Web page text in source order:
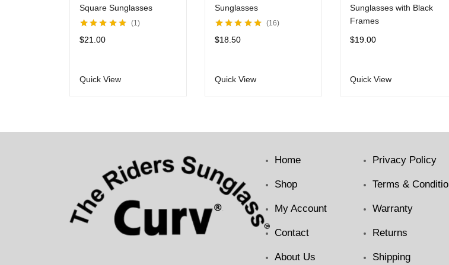
Square Sunglasses
of 5
1
$21.00
Quick View
Sunglasses
of 5
16
$18.50
Quick View
Sunglasses with Black
Frames
$19.00
Quick View
Home
Shop
My Account
Contact
About Us
Privacy Policy
Terms &
Warranty
Returns
Shipping